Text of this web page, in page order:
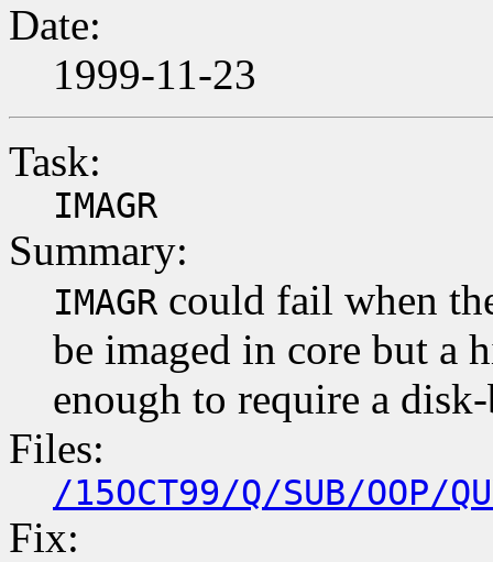
Date:
1999-11-23
Task:
IMAGR
Summary:
IMAGR could fail when
be imaged in core but a
enough to require a
Files:
/15OCT99/Q/SUB/OOP/
Fix: